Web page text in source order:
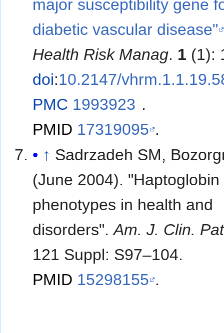
major susceptibility gene
diabetic vascular disease"
Health Risk Manag. 1 (1):
doi:10.2147/
PMC 1993923 .
PMID 17319095 .
↑ Sadrzadeh SM,
(June 2004). "Haptoglobin
phenotypes in health and
disorders".Am. J. Clin.
121 Suppl: S97–104.
PMID 15298155 .